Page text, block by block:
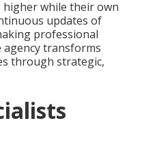
while their own
updates of
professional
agency transforms
through strategic,